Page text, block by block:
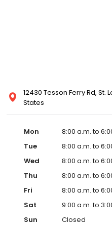
12430 Tesson Ferry Rd, St.
States
Mon
8:00 a.m. to
Tue
8:00 a.m. to
Wed
8:00 a.m. to
Thu
8:00 a.m. to
Fri
8:00 a.m. to
Sat
9:00 a.m. to
Sun
Closed